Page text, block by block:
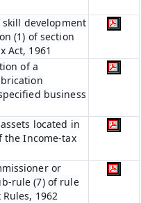
development
(1) of section
Act, 1961
of a
business
located in
the Income-tax
or
rule (7) of rule
1962